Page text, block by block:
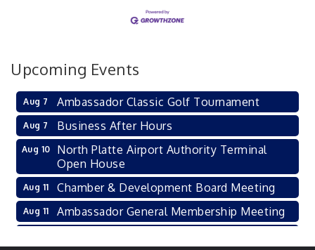
Upcoming Events
Aug 7 Ambassador Classic Golf Tournament
Aug 7 Business After Hours
Aug 10
North Platte Airport Authority Terminal
Open House
Aug 11 Chamber & Development Board Meeting
Aug 11 Ambassador General Membership Meeting